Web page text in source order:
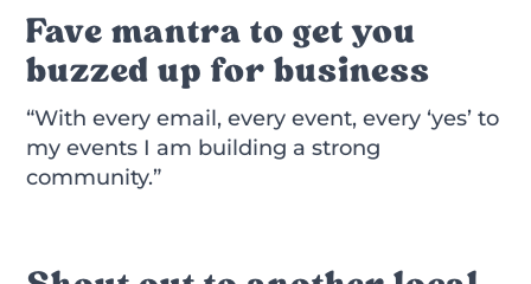
Fave mantra to get you
buzzed up for business
“With every email, every event, every ‘yes’ to
my events I am building a strong
community.”